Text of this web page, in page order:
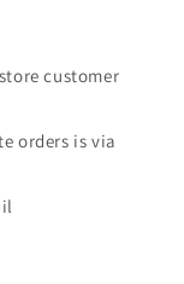
customer
orders is via